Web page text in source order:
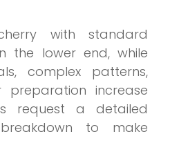
with standard
the lower end, while
complex patterns,
increase
request a detailed
to make